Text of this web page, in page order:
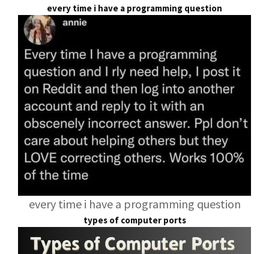
every time i have a programming question
every time i have a programming question
types of computer ports